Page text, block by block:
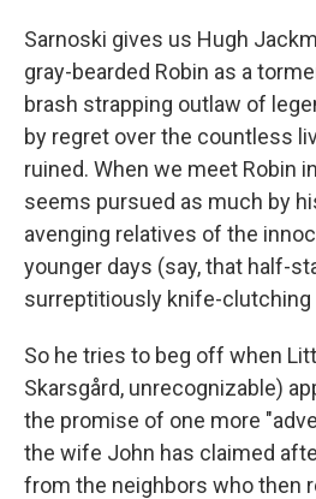
Sarnoski gives us Hugh
gray-bearded Robin as a
brash strapping outlaw of
by regret over the countless
ruined. When we meet Robin
seems pursued as much by
avenging relatives of the
younger days (say, that half-
surreptitiously knife-clutching
So he tries to beg off when
Skarsgård, unrecognizable)
the promise of one more
the wife John has claimed
from the neighbors who then